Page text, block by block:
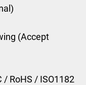
(Accept
/ RoHS / ISO1182